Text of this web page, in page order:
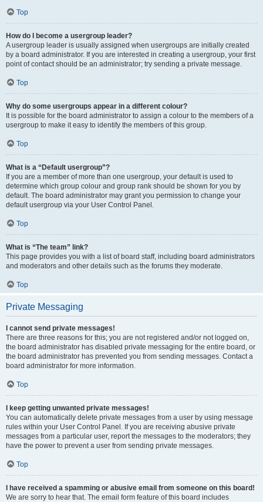
Top
How do I become a usergroup leader?
A usergroup leader is usually assigned when usergroups are initially created
by a board administrator. If you are interested in creating a usergroup, your first
point of contact should be an administrator; try sending a private message.
Top
Why do some usergroups appear in a different colour?
It is possible for the board administrator to assign a colour to the members of a
usergroup to make it easy to identify the members of this group.
Top
What is a “Default usergroup”?
If you are a member of more than one usergroup, your default is used to
determine which group colour and group rank should be shown for you by
default. The board administrator may grant you permission to change your
default usergroup via your User Control Panel.
Top
What is “The team” link?
This page provides you with a list of board staff, including board administrators
and moderators and other details such as the forums they moderate.
Top
Private Messaging
I cannot send private messages!
There are three reasons for this; you are not registered and/or not logged on,
the board administrator has disabled private messaging for the entire board, or
the board administrator has prevented you from sending messages. Contact a
board administrator for more information.
Top
I keep getting unwanted private messages!
You can automatically delete private messages from a user by using message
rules within your User Control Panel. If you are receiving abusive private
messages from a particular user, report the messages to the moderators; they
have the power to prevent a user from sending private messages.
Top
I have received a spamming or abusive email from someone on this board!
We are sorry to hear that. The email form feature of this board includes